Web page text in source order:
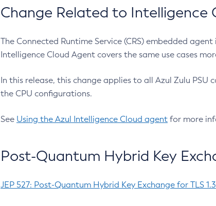
Change Related to Intelligence
The Connected Runtime Service (CRS) embedded
Intelligence Cloud Agent covers the same use cases
In this release, this change applies to all Azul Zulu
the CPU configurations.
See Using the Azul Intelligence Cloud agent for more
Post-Quantum Hybrid Key
JEP 527: Post-Quantum Hybrid Key Exchange for TLS 1.3